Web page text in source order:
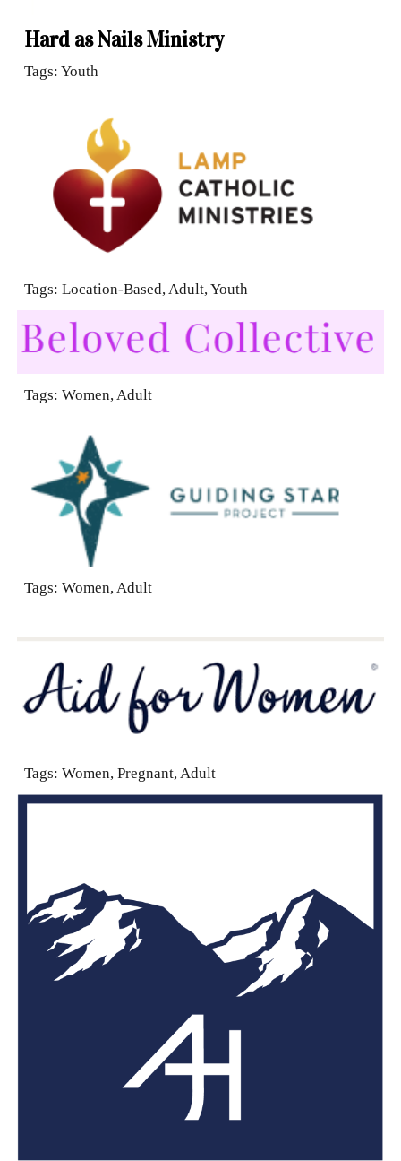
Hard as Nails Ministry
Tags: Youth
Tags: Location-Based, Adult, Youth
Tags:Women, Adult
Tags: Women, Adult
Tags:Women, Pregnant, Adult